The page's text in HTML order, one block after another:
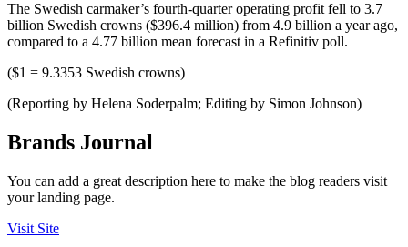
The Swedish carmaker’s fourth-quarter operating profit fell to 3.7
billion Swedish crowns ($396.4 million) from 4.9 billion a year ago,
compared to a 4.77 billion mean forecast in a Refinitiv poll.
($1 = 9.3353 Swedish crowns)
(Reporting by Helena Soderpalm; Editing by Simon Johnson)
Brands Journal
You can add a great description here to make the blog readers visit
your landing page.
Visit Site